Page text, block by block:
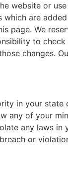
website or
are
page. We
to
changes.
in your
any of your
any laws
or